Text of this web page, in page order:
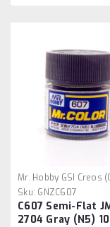
Mr. Hobby GSI Creos
Sku: GNZC607
C607 Semi-Flat
2704 Gray (N5)